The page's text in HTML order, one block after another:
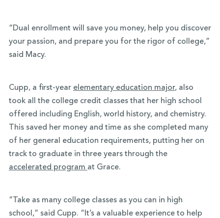
“Dual enrollment will save you money, help you discover
your passion, and prepare you for the rigor of college,”
said Macy.
Cupp, a first-year elementary education major, also
took all the college credit classes that her high school
offered including English, world history, and chemistry.
This saved her money and time as she completed many
of her general education requirements, putting her on
track to graduate in three years through the
accelerated program at Grace.
“Take as many college classes as you can in high
school,” said Cupp. “It’s a valuable experience to help